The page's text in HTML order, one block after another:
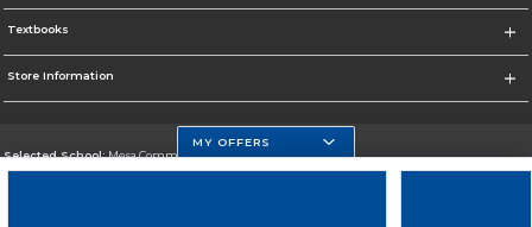
Textbooks
Store Information
Selected School:Mesa Community College
MY OFFERS